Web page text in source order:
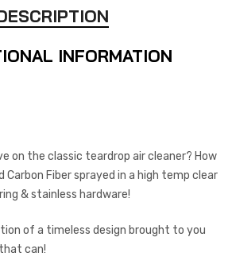
INFORMATION
on the classic teardrop air cleaner? How
Fiber sprayed in a high temp clear
& stainless hardware!
of a timeless design brought to you
can!